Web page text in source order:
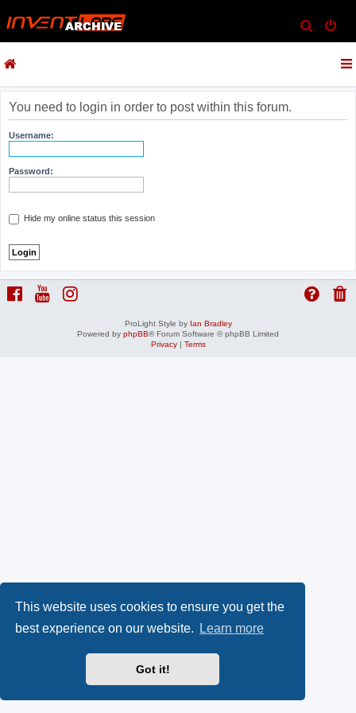
This website uses cookies to ensure you get the
best experience on our website.
Learn more
Got it!
e
h
You need to login in order to post within this forum.
Username:
Password:
Hide my online status this session
ProLight Style by Ian Bradley
Powered by phpBB® Forum Software © phpBB Limited
Privacy| Terms